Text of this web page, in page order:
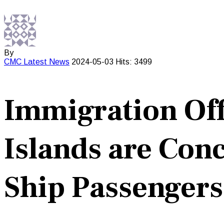
By
CMC Latest News 2024-05-03 Hits: 3499
Immigration
Islands are
Ship Passengers